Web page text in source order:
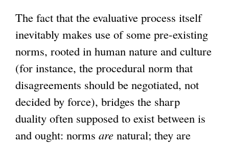
The fact that the evaluative process itself
inevitably makes use of some pre-existing
norms, rooted in human nature and culture
(for instance, the procedural norm that
disagreements should be negotiated, not
decided by force), bridges the sharp
duality often supposed to exist between is
and ought: norms are natural; they are